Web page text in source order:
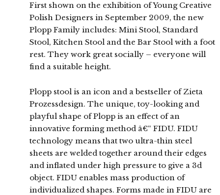
First shown on the exhibition of Young Creative
Polish Designers in September 2009, the new
Plopp Family includes: Mini Stool, Standard
Stool, Kitchen Stool and the Bar Stool with a foot
rest. They work great socially – everyone will
find a suitable height.
Plopp stool is an icon and a bestseller of Zieta
Prozessdesign. The unique, toy-looking and
playful shape of Plopp is an effect of an
innovative forming method â€“ FIDU. FIDU
technology means that two ultra-thin steel
sheets are welded together around their edges
and inflated under high pressure to give a 3d
object. FIDU enables mass production of
individualized shapes. Forms made in FIDU are